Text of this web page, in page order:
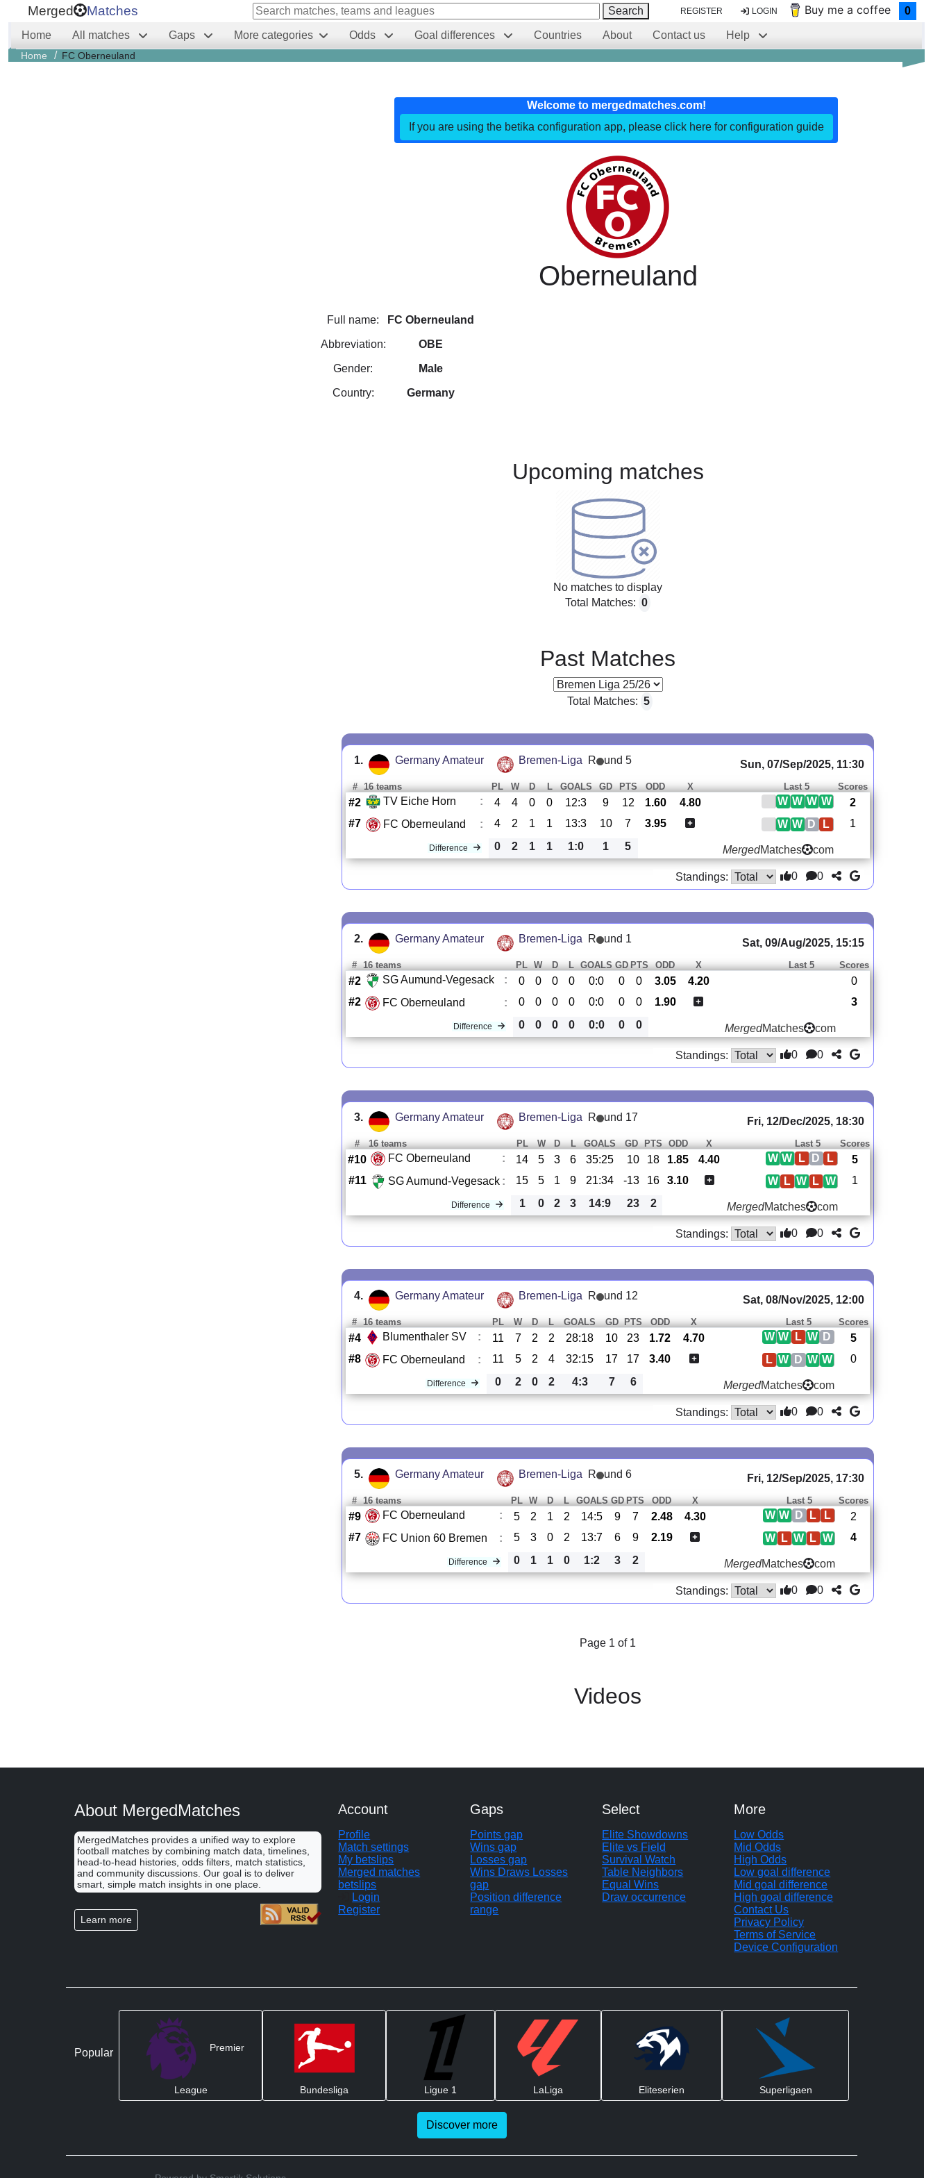
Merged Matches Search REGISTER LOGIN Buy me a coffee 0
Home All matches Gaps More categories Odds Goal differences Countries About Contact us Help
Home / FC Oberneuland
Welcome to mergedmatches.com!
If you are using the betika configuration app, please click here for configuration guide
Oberneuland
Full name: FC Oberneuland
Abbreviation: OBE
Gender: Male
Country: Germany
Upcoming matches
No matches to display
Total Matches: 0
Past Matches
Total Matches: 5
1. Germany Amateur Bremen-Liga R und 5 Sun, 07/Sep/2025, 11:30
# 16 teams PL W D L GOALS GD PTS ODD X Last 5 Scores
#2 TV Eiche Horn : 4 4 0 0 12:3 9 12 1.60 4.80 W
W
W
W
2
#7
FC Oberneuland : 4 2 1 1 13:3 10 7 3.95 L
D
W
W 1
Difference 0 2 1 1 1:0 1 5 MergedMatches com
Standings: 0 0
2. Germany Amateur Bremen-Liga R und 1 Sat, 09/Aug/2025, 15:15
# 16 teams PL W D L GOALS GD PTS ODD X Last 5 Scores
#2 SG Aumund-Vegesack : 0 0 0 0 0:0 0 0 3.05 4.20
0
#2
FC Oberneuland : 0 0 0 0 0:0 0 0 1.90 3
Difference 0 0 0 0 0:0 0 0 MergedMatches com
Standings: 0 0
3. Germany Amateur Bremen-Liga R und 17 Fri, 12/Dec/2025, 18:30
# 16 teams PL W D L GOALS GD PTS ODD X Last 5 Scores
#10 FC Oberneuland : 14 5 3 6 35:25 10 18 1.85 4.40 L
D
L
W
W
5
#11
SG Aumund-Vegesack : 15 5 1 9 21:34 -13 16 3.10 W
L
W
L
W 1
Difference 1 0 2 3 14:9 23 2 MergedMatches com
Standings: 0 0
4. Germany Amateur Bremen-Liga R und 12 Sat, 08/Nov/2025, 12:00
# 16 teams PL W D L GOALS GD PTS ODD X Last 5 Scores
#4 Blumenthaler SV : 11 7 2 2 28:18 10 23 1.72 4.70 D
W
L
W
W
5
#8
FC Oberneuland : 11 5 2 4 32:15 17 17 3.40 W
W
D
W
L 0
Difference 0 2 0 2 4:3 7 6 MergedMatches com
Standings: 0 0
5. Germany Amateur Bremen-Liga R und 6 Fri, 12/Sep/2025, 17:30
# 16 teams PL W D L GOALS GD PTS ODD X Last 5 Scores
#9 FC Oberneuland : 5 2 1 2 14:5 9 7 2.48 4.30 L
L
D
W
W
2
#7
FC Union 60 Bremen : 5 3 0 2 13:7 6 9 2.19 W
L
W
L
W 4
Difference 0 1 1 0 1:2 3 2 MergedMatches com
Standings: 0 0
Page 1 of 1
Videos
About MergedMatches
MergedMatches provides a unified way to explore
football matches by combining match data, timelines,
head-to-head histories, odds filters, match statistics,
and community discussions. Our goal is to deliver
smart, simple match insights in one place.
Learn more
Account
Profile
Match settings
My betslips
Merged matches
betslips
Login
Register
Gaps
Points gap
Wins gap
Losses gap
Wins Draws Losses
gap
Position difference
range
Select
Elite Showdowns
Elite vs Field
Survival Watch
Table Neighbors
Equal Wins
Draw occurrence
More
Low Odds
Mid Odds
High Odds
Low goal difference
Mid goal difference
High goal difference
Contact Us
Privacy Policy
Terms of Service
Device Configuration
Popular Premier
League Bundesliga Ligue 1 LaLiga Eliteserien Superligaen
Discover more